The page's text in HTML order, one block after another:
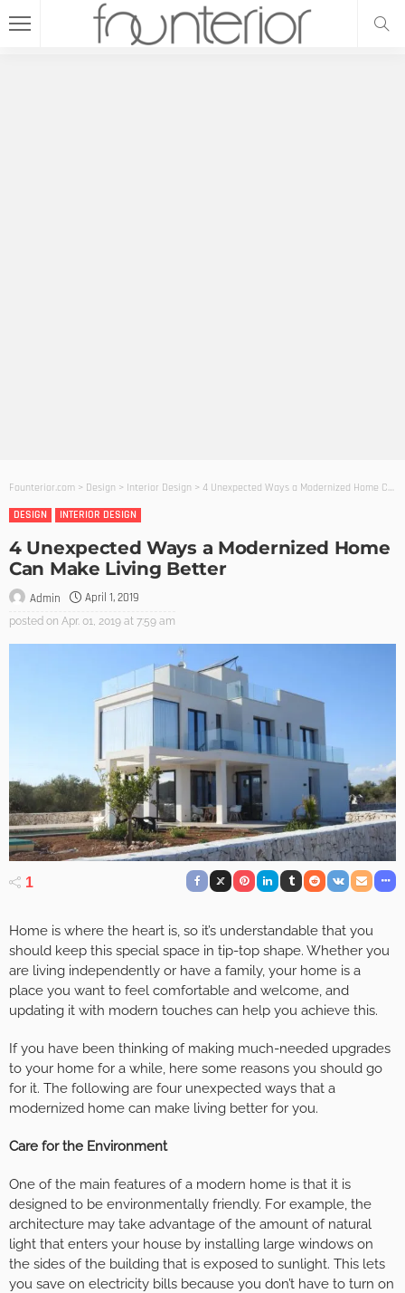
Founterior.com > Design > Interior Design > 4 Unexpected Ways a Modernized Home Can Make Living Better
DESIGN
INTERIOR DESIGN
4 Unexpected Ways a Modernized Home
Can Make Living Better
Admin April 1, 2019
posted on Apr. 01, 2019 at 7:59 am
1
Home is where the heart is, so it’s understandable that you
should keep this special space in tip-top shape. Whether you
are living independently or have a family, your home is a
place you want to feel comfortable and welcome, and
updating it with modern touches can help you achieve this.
If you have been thinking of making much-needed upgrades
to your home for a while, here some reasons you should go
for it. The following are four unexpected ways that a
modernized home can make living better for you.
Care for the Environment
One of the main features of a modern home is that it is
designed to be environmentally friendly. For example, the
architecture may take advantage of the amount of natural
light that enters your house by installing large windows on
the sides of the building that is exposed to sunlight. This lets
you save on electricity bills because you don’t have to turn on